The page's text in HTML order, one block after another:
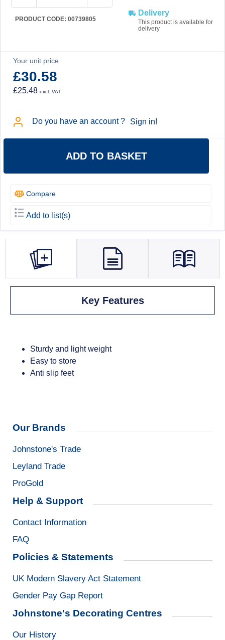
PRODUCT CODE: 00739805
Delivery
This product is available for
delivery
Your unit price
£30.58
£25.48 excl. VAT
Do you have an account ? Sign in!
ADD TO BASKET
Compare
Add to list(s)
Key Features
Sturdy and light weight
Easy to store
Anti slip feet
Our Brands
Johnstone's Trade
Leyland Trade
ProGold
Help & Support
Contact Information
FAQ
Policies & Statements
UK Modern Slavery Act Statement
Gender Pay Gap Report
Johnstone's Decorating Centres
Our History